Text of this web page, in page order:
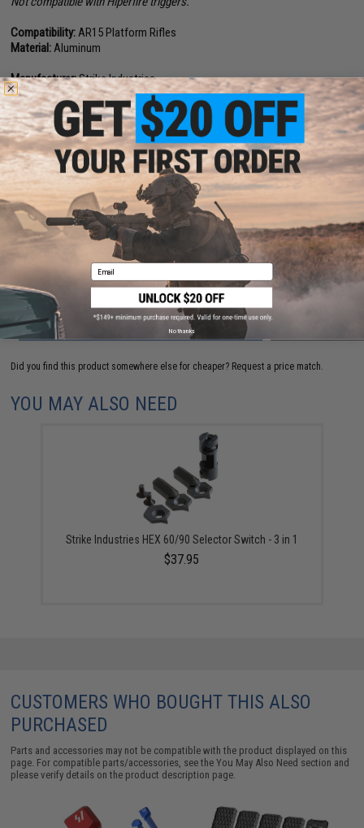
Compatibility: AR15 Platform Rifles
Material: Aluminum
Manufacturer:Strike Industries
1 CUSTOMER REVIEW
FIND IN STORE
Have an urgent question about this item?
Contact us, our resident experts
are standing by to answer your questions!
Warning: California's Proposition 65
ADD TO CART
Did you find this product somewhere else for cheaper? Request a price match.
YOU MAY ALSO NEED
Strike Industries HEX 60/90 Selector Switch - 3 in 1
$37.95
CUSTOMERS WHO BOUGHT THIS ALSO
PURCHASED
Parts and accessories may not be compatible with the product displayed on this
page. For compatible parts/accessories, see theYou May Also Need section and
please verify details on the product description page.
Email
No thanks